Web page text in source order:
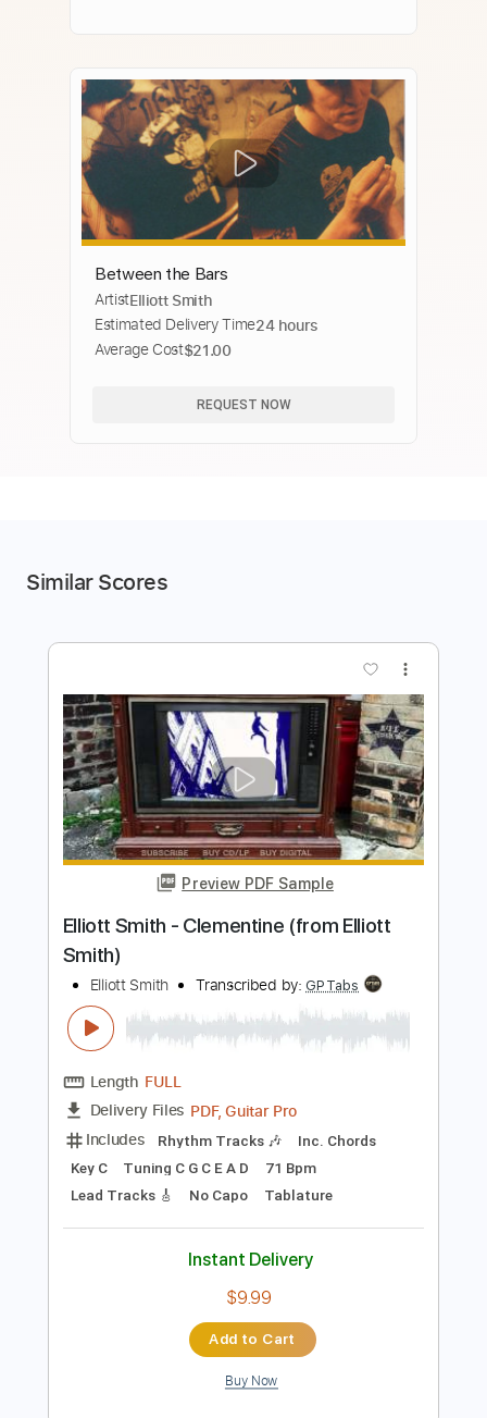
Between the Bars
ArtistElliott Smith
Estimated Delivery Time24 hours
Average Cost$21.00
REQUEST NOW
Similar Scores
Preview PDF Sample
Elliott Smith - Clementine (from Elliott
Smith)
Transcribed by: